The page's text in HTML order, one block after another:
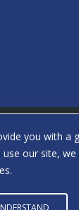
you with a
our site,
Reserved
twitter